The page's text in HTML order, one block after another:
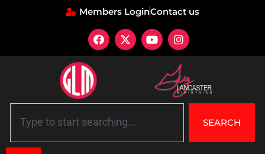
Members LoginContact us
SEARCH